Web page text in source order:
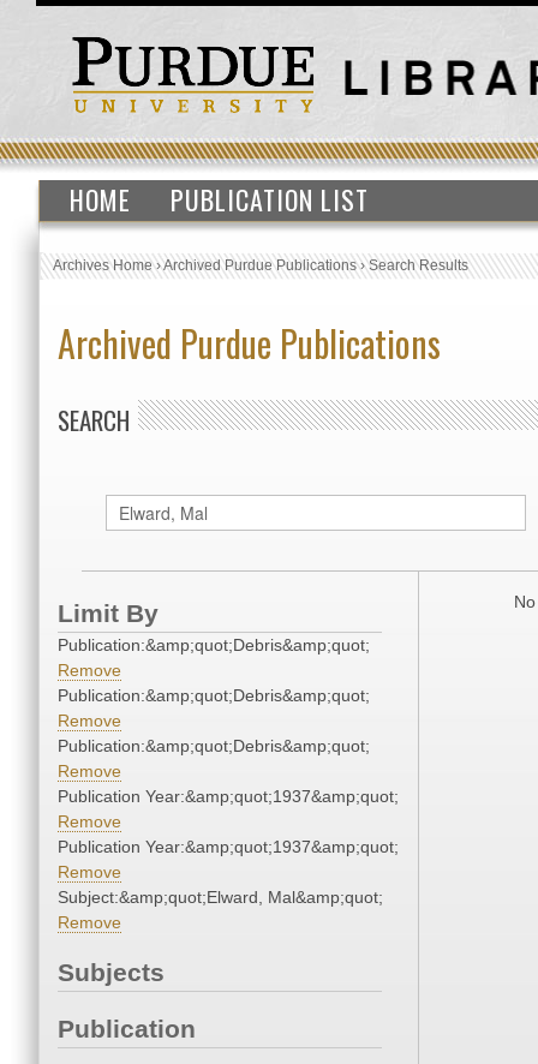
HOME PUBLICATION LIST
Archives Home›Archived Purdue Publications›Search Results
Archived Purdue Publications
SEARCH
Limit By
Publication:&amp;quot;Debris&amp;quot;
Remove
Publication:&amp;quot;Debris&amp;quot;
Remove
Publication:&amp;quot;Debris&amp;quot;
Remove
Publication Year:&amp;quot;1937&amp;quot;
Remove
Publication Year:&amp;quot;1937&amp;quot;
Remove
Subject:&amp;quot;Elward, Mal&amp;quot;
Remove
Subjects
Publication